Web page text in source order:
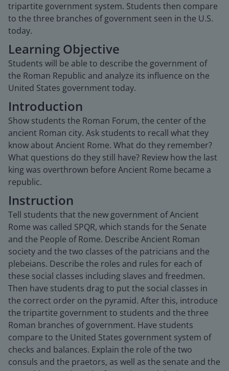
tripartite government system. Students then compare
to the three branches of government seen in the U.S.
today.
Learning Objective
Students will be able to describe the government of
the Roman Republic and analyze its influence on the
United States government today.
Introduction
Show students the Roman Forum, the center of the
ancient Roman city. Ask students to recall what they
know about Ancient Rome. What do they remember?
What questions do they still have? Review how the last
king was overthrown before Ancient Rome became a
republic.
Instruction
Tell students that the new government of Ancient
Rome was called SPQR, which stands for the Senate
and the People of Rome. Describe Ancient Roman
society and the two classes of the patricians and the
plebeians. Describe the roles and rules for each of
these social classes including slaves and freedmen.
Then have students drag to put the social classes in
the correct order on the pyramid. After this, introduce
the tripartite government to students and the three
Roman branches of government. Have students
compare to the United States government system of
checks and balances. Explain the role of the two
consuls and the praetors, as well as the senate and the